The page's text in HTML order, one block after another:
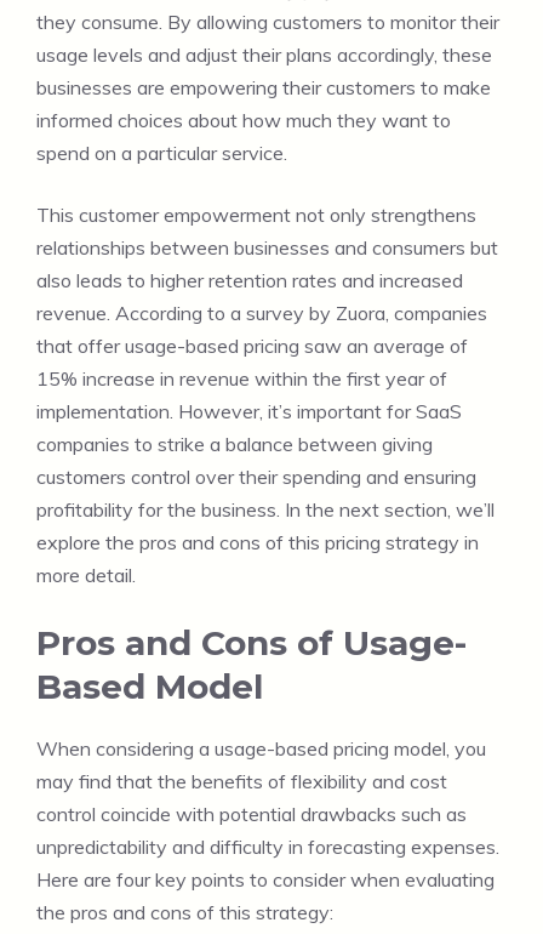
they consume. By allowing customers to monitor their
usage levels and adjust their plans accordingly, these
businesses are empowering their customers to make
informed choices about how much they want to
spend on a particular service.
This customer empowerment not only strengthens
relationships between businesses and consumers but
also leads to higher retention rates and increased
revenue. According to a survey by Zuora, companies
that offer usage-based pricing saw an average of
15% increase in revenue within the first year of
implementation. However, it’s important for SaaS
companies to strike a balance between giving
customers control over their spending and ensuring
profitability for the business. In the next section, we’ll
explore the pros and cons of this pricing strategy in
more detail.
Pros and Cons of Usage-
Based Model
When considering a usage-based pricing model, you
may find that the benefits of flexibility and cost
control coincide with potential drawbacks such as
unpredictability and difficulty in forecasting expenses.
Here are four key points to consider when evaluating
the pros and cons of this strategy: